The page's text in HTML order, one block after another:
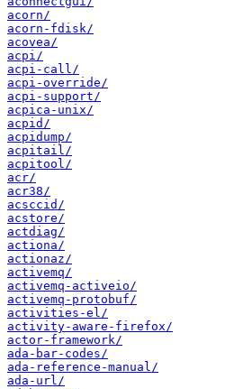
acorn/
acorn-fdisk/
acovea/
acpi/
acpi-call/
acpi-override/
acpi-support/
acpica-unix/
acpid/
acpidump/
acpitail/
acpitool/
acr/
acr38/
acsccid/
acstore/
actdiag/
actiona/
actionaz/
activemq/
activemq-activeio/
activemq-protobuf/
activities-el/
activity-aware-firefox/
actor-framework/
ada-bar-codes/
ada-reference-manual/
ada-url/